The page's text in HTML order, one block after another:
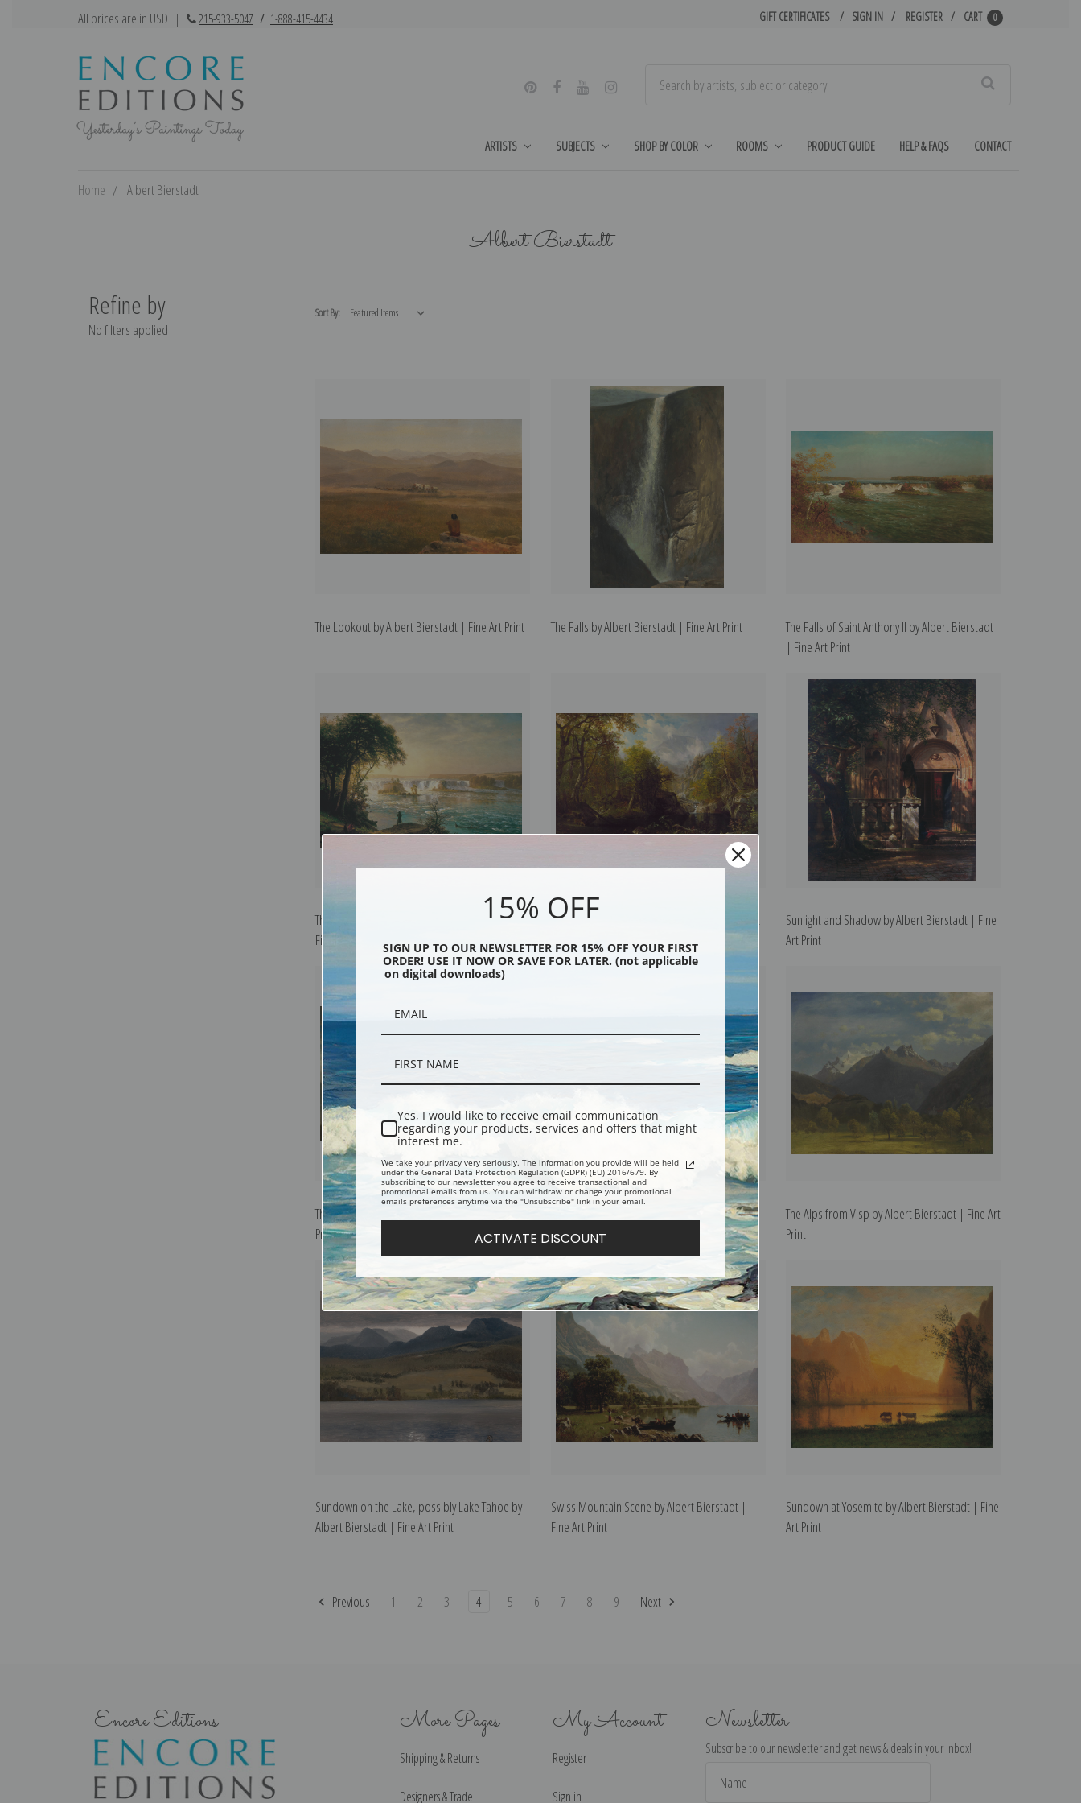
All prices are in USD | 215-933-5047 / 1-888-415-4434 GIFT CERTIFICATES SIGN IN REGISTER CART 0
ARTISTS SUBJECTS SHOP BY COLOR ROOMS PRODUCT GUIDE HELP & FAQS CONTACT
Home Albert Bierstadt
Albert Bierstadt
Refine by
No filters applied
Sort By:
The Lookout by Albert Bierstadt | Fine Art Print The Falls by Albert Bierstadt | Fine Art Print
The Falls of Saint Anthony II by Albert Bierstadt
| Fine Art Print
The Falls of Saint Anthony by Albert Bierstadt |
Fine Art Print
The Emerald Pool by Albert Bierstadt | Fine Art
Print
Sunlight and Shadow by Albert Bierstadt | Fine
Art Print
The Coming Storm by Albert Bierstadt | Fine Art
Print
Sunrise over Forest and Groves by Albert
Bierstadt | Fine Art Print
The Alps from Visp by Albert Bierstadt | Fine Art
Print
Sundown on the Lake, possibly Lake Tahoe by
Albert Bierstadt | Fine Art Print
Swiss Mountain Scene by Albert Bierstadt |
Fine Art Print
Sundown at Yosemite by Albert Bierstadt | Fine
Art Print
Previous 1 2 3 4 5 6 7 8 9 Next
Encore Editions More Pages
Shipping & Returns
Designers & Trade
My Account
Register
Sign in
Newsletter
Subscribe to our newsletter and get news & deals in your inbox!
Address
15% OFF
SIGN UP TO OUR NEWSLETTER FOR 15% OFF YOUR FIRST
ORDER! USE IT NOW OR SAVE FOR LATER. (not applicable
on digital downloads)
Yes, I would like to receive email communication
regarding your products, services and offers that might
interest me.
We take your privacy very seriously. The information you provide will be held
under the General Data Protection Regulation (GDPR) (EU) 2016/679. By
subscribing to our newsletter you agree to receive transactional and
promotional emails from us. You can withdraw or change your promotional
emails preferences anytime via the "Unsubscribe" link in your email.
ACTIVATE DISCOUNT